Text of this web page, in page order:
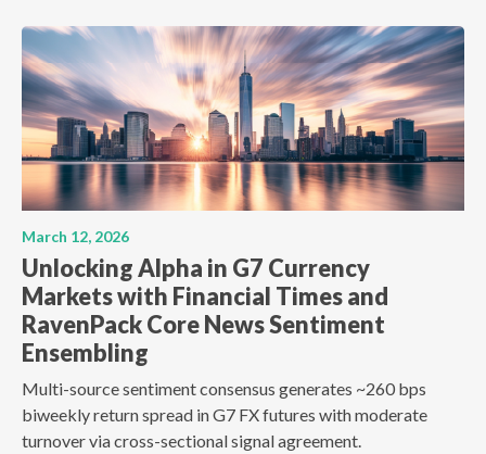
March 12, 2026
Unlocking Alpha in G7 Currency
Markets with Financial Times and
RavenPack Core News Sentiment
Ensembling
Multi-source sentiment consensus generates ~260 bps
biweekly return spread in G7 FX futures with moderate
turnover via cross-sectional signal agreement.